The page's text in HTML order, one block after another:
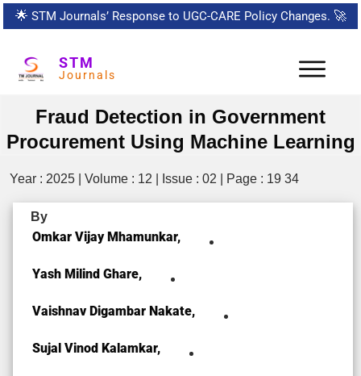
🌟 STM Journals’ Response to UGC-CARE Policy Changes. 🚀
STM
Journals
Fraud Detection in Government
Procurement Using Machine Learning
Year : 2025 | Volume : 12 | Issue : 02 | Page : 19 34
By
Omkar Vijay Mhamunkar,
Yash Milind Ghare,
Vaishnav Digambar Nakate,
Sujal Vinod Kalamkar,